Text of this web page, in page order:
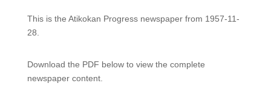
This is the Atikokan Progress newspaper from 1957-11-
28.
Download the PDF below to view the complete
newspaper content.